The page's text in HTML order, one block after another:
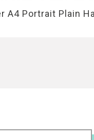
A4 Portrait Plain